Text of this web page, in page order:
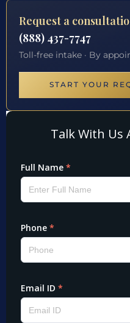
Request a
(888) 437-7747
Toll-free intake · By
START YOUR